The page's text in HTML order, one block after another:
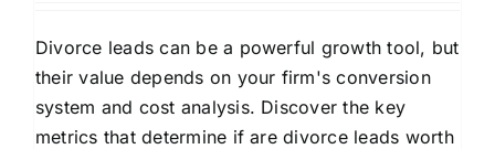
Divorce leads can be a powerful growth tool, but
their value depends on your firm's conversion
system and cost analysis. Discover the key
metrics that determine if are divorce leads worth